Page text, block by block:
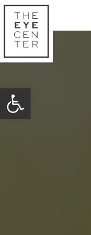
Open toolbar